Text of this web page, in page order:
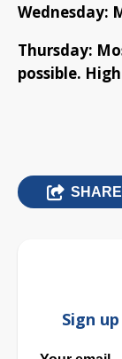
Wednesday:
Thursday:
possible.
SHARE
Sign